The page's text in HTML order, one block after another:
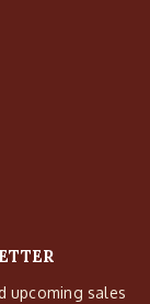
upcoming sales